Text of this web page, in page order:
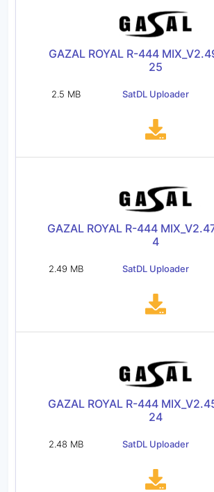
GAZAL ROYAL R-444
25
2.5 MB SatDL Uploader
GAZAL ROYAL R-444
4
2.49 MB SatDL Uploader
GAZAL ROYAL R-444
24
2.48 MB SatDL Uploader